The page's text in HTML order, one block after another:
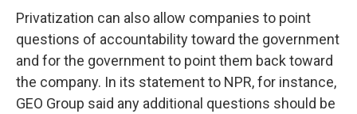
Privatization can also allow companies to point
questions of accountability toward the government
and for the government to point them back toward
the company. In its statement to NPR, for instance,
GEO Group said any additional questions should be